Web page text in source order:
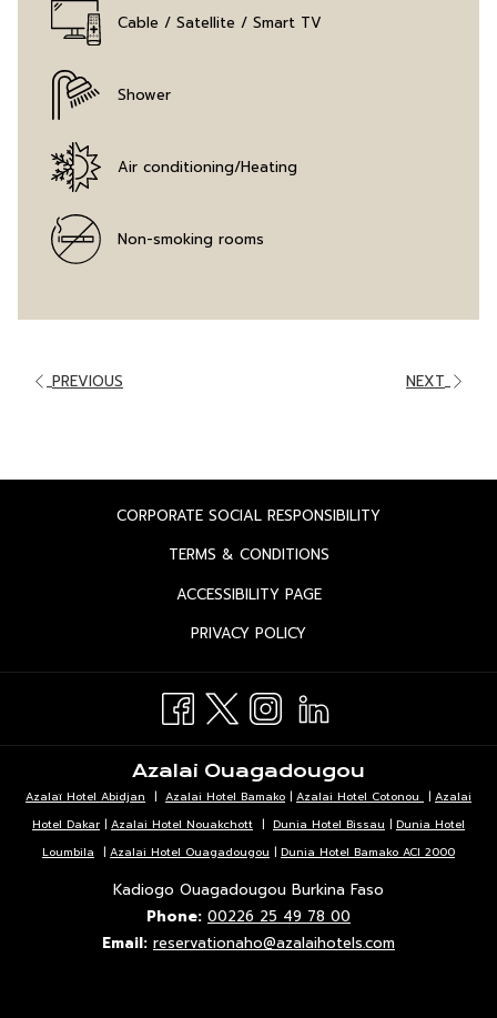
Cable / Satellite / Smart TV
Shower
Air conditioning/Heating
Non-smoking rooms
PREVIOUS NEXT
CORPORATE SOCIAL RESPONSIBILITYOPENS
TERMS & CONDITIONSOPENS
ACCESSIBILITY PAGEOPENS
NEW
TAB
PRIVACY POLICYOPENS
NEW
Azalai Ouagadougou
Azalaï Hotel Abidjan | Azalai Hotel Bamako | Azalai Hotel Cotonou | Azalai
Hotel Dakar | Azalai Hotel Nouakchott | Dunia Hotel Bissau | Dunia Hotel
Loumbila | Azalai Hotel Ouagadougou | Dunia Hotel Bamako ACI 2000
Kadiogo Ouagadougou Burkina Faso
Phone: 00226 25 49 78 00
Email: reservationaho@azalaihotels.com